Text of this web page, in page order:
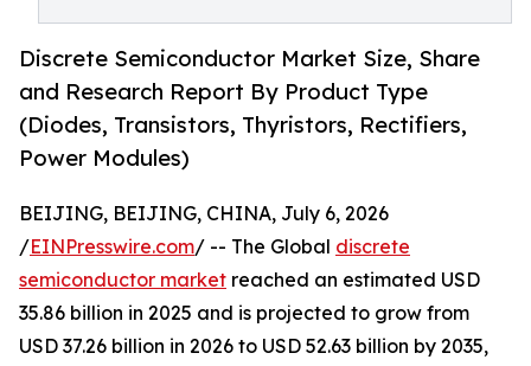
Discrete Semiconductor Market Size, Share
and Research Report By Product Type
(Diodes, Transistors, Thyristors, Rectifiers,
Power Modules)
BEIJING, BEIJING, CHINA, July 6, 2026
/EINPresswire.com/ -- The Global discrete
semiconductor market reached an estimated USD
35.86 billion in 2025 and is projected to grow from
USD 37.26 billion in 2026 to USD 52.63 billion by 2035,